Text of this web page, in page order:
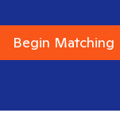
Begin Matching